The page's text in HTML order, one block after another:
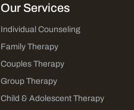
Our Services
Individual Counseling
Family Therapy
Couples Therapy
Group Therapy
Child & Adolescent Therapy